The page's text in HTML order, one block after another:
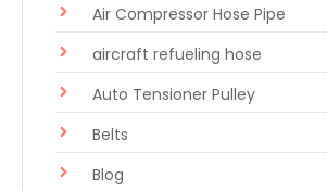
Air Compressor Hose Pipe
aircraft refueling hose
Auto Tensioner Pulley
Belts
Blog